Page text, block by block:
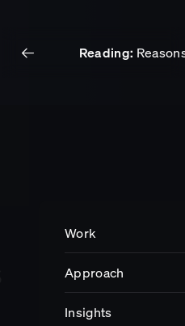
Reading:
Impact
Work
Approach
Insights